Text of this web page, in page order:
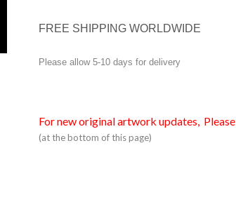
FREE SHIPPING WORLDWIDE
Please allow 5-10 days for delivery
For new original artwork updates,
(at the bottom of this page)